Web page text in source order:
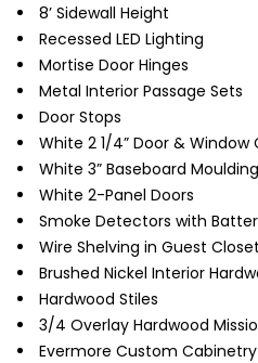
8’ Sidewall Height
Recessed LED Lighting
Mortise Door Hinges
Metal Interior Passage Sets
Door Stops
White 2 1/4” Door & Window
White 3” Baseboard Moulding
White 2-Panel Doors
Smoke Detectors with
Wire Shelving in Guest Closet
Brushed Nickel Interior
Hardwood Stiles
3/4 Overlay Hardwood
Evermore Custom Cabinetry